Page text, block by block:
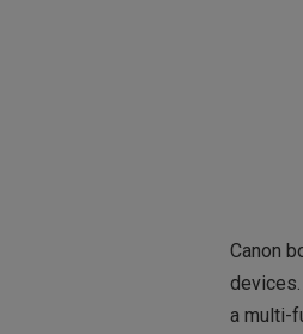
Canon
a multi-